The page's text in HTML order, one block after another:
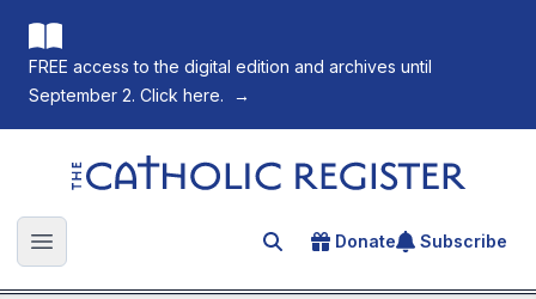
FREE access to the digital edition and archives until
September 2. Click here.
→
The Catholic Register
Open main menu Search for an article
Donate Subscribe